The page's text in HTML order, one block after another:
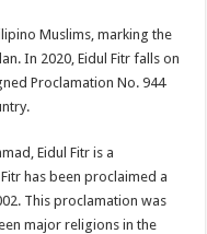
Muslims, marking the
In 2020, Eidul Fitr falls on
Proclamation No. 944
Eidul Fitr is a
has been proclaimed a
This proclamation was
major religions in the